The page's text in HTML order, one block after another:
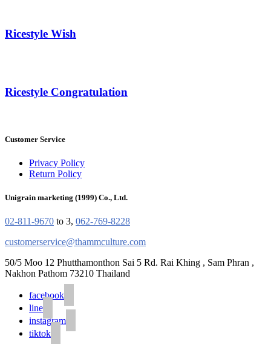
Ricestyle Wish
Ricestyle Congratulation
Customer Service
Privacy Policy
Return Policy
Unigrain marketing (1999) Co., Ltd.
02-811-9670 to 3, 062-769-8228
customerservice@thammculture.com
50/5 Moo 12 Phutthamonthon Sai 5 Rd. Rai Khing , Sam Phran ,
Nakhon Pathom 73210 Thailand
facebook
line
instagram
tiktok